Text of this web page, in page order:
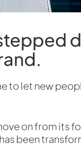
to let new
on from its
been